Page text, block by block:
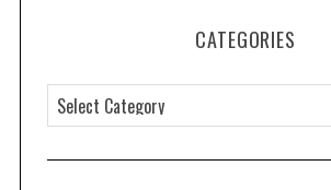
CATEGORIES
a
t